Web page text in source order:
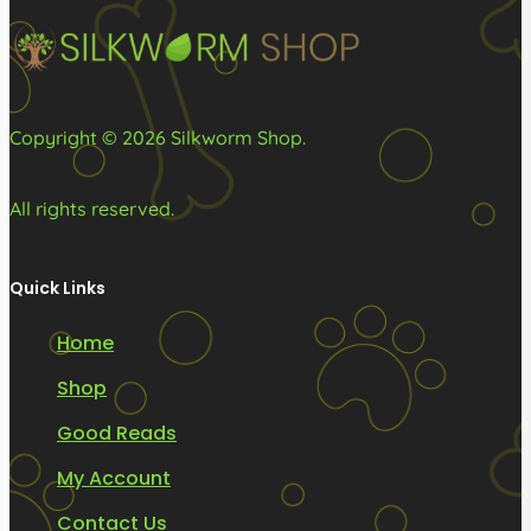
on
the
product
page
the
page
Copyright © 2026 Silkworm Shop.
All rights reserved.
Quick Links
Home
Shop
Good Reads
My Account
Contact Us